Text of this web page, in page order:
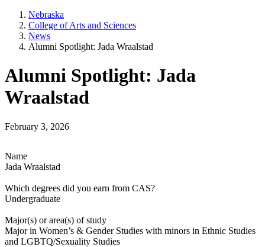
Nebraska
College of Arts and Sciences
News
Alumni Spotlight: Jada Wraalstad
Alumni Spotlight: Jada
Wraalstad
February 3, 2026
Name
Jada Wraalstad
Which degrees did you earn from CAS?
Undergraduate
Major(s) or area(s) of study
Major in Women’s & Gender Studies with minors in Ethnic Studies
and LGBTQ/Sexuality Studies